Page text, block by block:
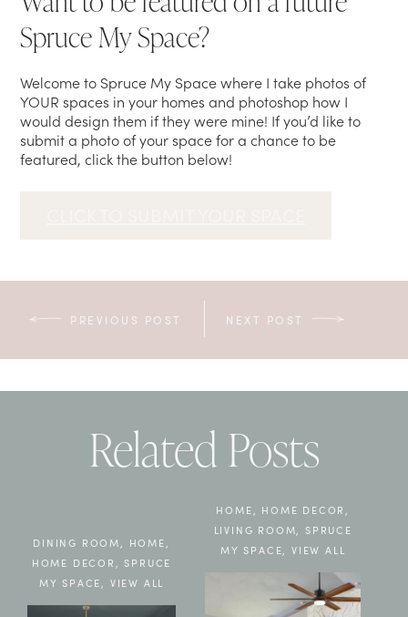
Spruce My Space?
Welcome to Spruce My Space where I take photos of
YOUR spaces in your homes and photoshop how I
would design them if they were mine! If you’d like to
submit a photo of your space for a chance to be
featured, click the button below!
PREVIOUS POST NEXT POST
Related Posts
DINING ROOM HOME
HOME DECOR
,SPRUCE
MY SPACE
VIEW ALL
HOME HOME DECOR
LIVING ROOM
SPRUCE
MY SPACE
VIEW ALL